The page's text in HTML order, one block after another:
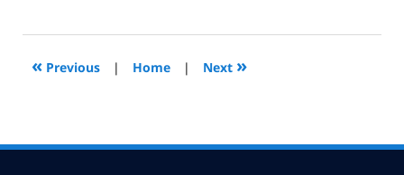
2008
5:01
« Previous | Home | Next »